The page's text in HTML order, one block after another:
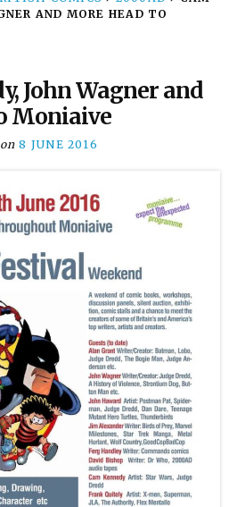
AND MORE HEAD TO
John Wagner and
Moniaive
on 8 JUNE 2016